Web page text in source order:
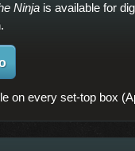
Ninja is available for
on every set-top box